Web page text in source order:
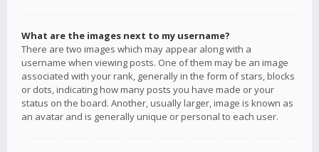
What are the images next to my username?
There are two images which may appear along with a
username when viewing posts. One of them may be an image
associated with your rank, generally in the form of stars, blocks
or dots, indicating how many posts you have made or your
status on the board. Another, usually larger, image is known as
an avatar and is generally unique or personal to each user.